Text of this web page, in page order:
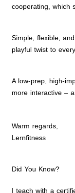
cooperating, which
Simple, flexible,
playful twist to
A low-prep, high-
more interactive –
Warm regards,
Lernfitness
Did You Know?
I teach with a